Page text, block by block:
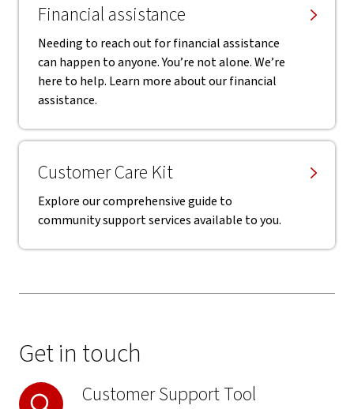
Financial assistance
Needing to reach out for financial assistance
can happen to anyone. You’re not alone. We’re
here to help. Learn more about our financial
assistance.
Customer Care Kit
Explore our comprehensive guide to
community support services available to you.
Get in touch
Customer Support Tool